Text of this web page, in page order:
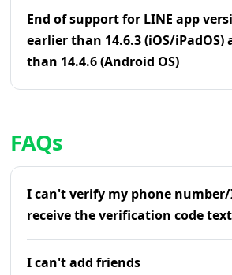
End of support for LINE app
earlier than 14.6.3 (iOS/iPadOS)
than 14.4.6 (Android OS)
FAQs
I can't verify my phone
receive the verification code
I can't add friends